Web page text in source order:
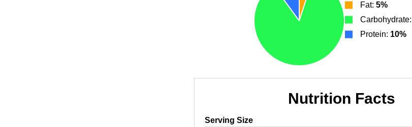
Fat: 5%
Carbohydrate:
Protein: 10%
Nutrition Facts
Serving Size